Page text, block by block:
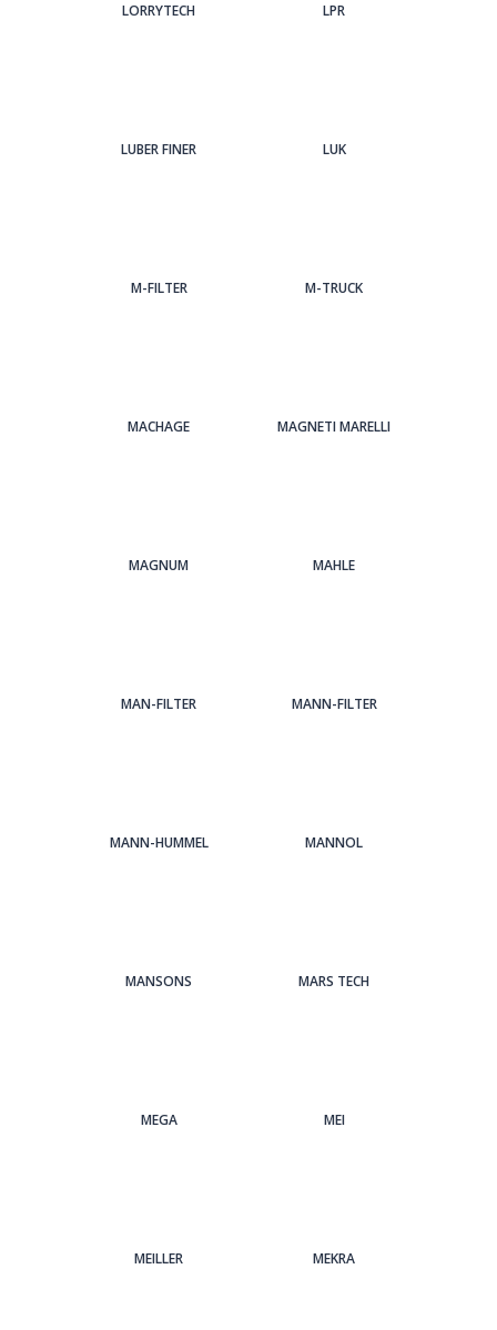
LORRYTECH LPR
LUBER FINER LUK
M-FILTER M-TRUCK
MACHAGE MAGNETI MARELLI
MAGNUM MAHLE
MAN-FILTER MANN-FILTER
MANN-HUMMEL MANNOL
MANSONS MARS TECH
MEGA MEI
MEILLER MEKRA